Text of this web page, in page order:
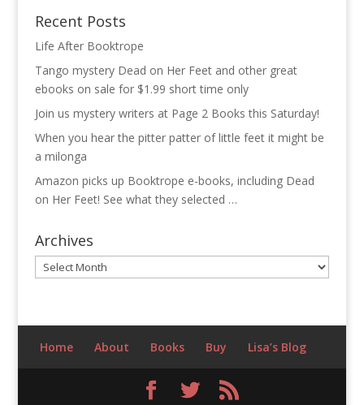
Recent Posts
Life After Booktrope
Tango mystery Dead on Her Feet and other great
ebooks on sale for $1.99 short time only
Join us mystery writers at Page 2 Books this Saturday!
When you hear the pitter patter of little feet it might be
a milonga
Amazon picks up Booktrope e-books, including Dead
on Her Feet! See what they selected …
Archives
Archives
Home About Books Buy Lisa’s Blog